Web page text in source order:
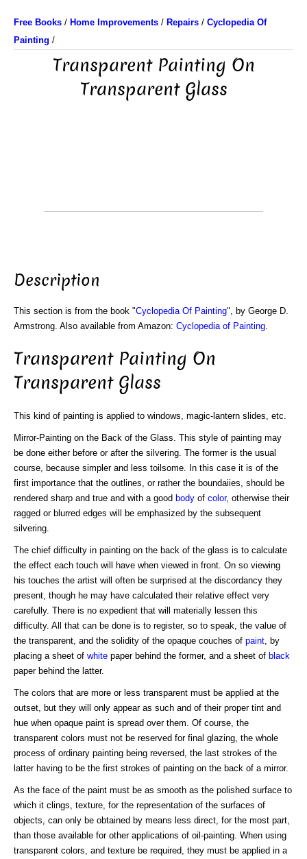
Free Books / Home Improvements / Repairs / Cyclopedia Of
Painting /
Transparent Painting On
Transparent Glass
Description
This section is from the book "Cyclopedia Of Painting", by George D.
Armstrong. Also available from Amazon: Cyclopedia of Painting
Transparent Painting On
Transparent Glass
This kind of painting is applied to windows, magic-lantern slides, etc.
Mirror-Painting on the Back of the Glass. This style of painting may
be done either before or after the silvering. The former is the usual
course, because simpler and less toilsome. In this case it is of the
first importance that the outlines, or rather the boundaiies, should be
rendered sharp and true and with a good body of color, otherwise their
ragged or blurred edges will be emphasized by the subsequent
silvering.
The chief difficulty in painting on the back of the glass is to calculate
the effect each touch will have when viewed in front. On so viewing
his touches the artist will often be surprised at the discordancy they
present, though he may have calculated their relative effect very
carefully. There is no expedient that will materially lessen this
difficulty. All that can be done is to register, so to speak, the value of
the transparent, and the solidity of the opaque couches of paint , by
placing a sheet of white paper behind the former, and a sheet of black
paper behind the latter.
The colors that are more or less transparent must be applied at the
outset, but they will only appear as such and of their proper tint and
hue when opaque paint is spread over them. Of course, the
transparent colors must not be reserved for final glazing, the whole
process of ordinary painting being reversed, the last strokes of the
latter having to be the first strokes of painting on the back of a mirror.
As the face of the paint must be as smooth as the polished surface to
which it clings, texture, for the representation of the surfaces of
objects, can only be obtained by means less direct, for the most part,
than those available for other applications of oil-painting. When using
transparent colors, and texture be required, they must be applied in a